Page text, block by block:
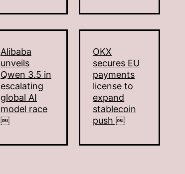
Alibaba
unveils
Qwen 3.5 in
escalating
global AI
model race
￼
OKX
secures EU
payments
license to
expand
stablecoin
push ￼